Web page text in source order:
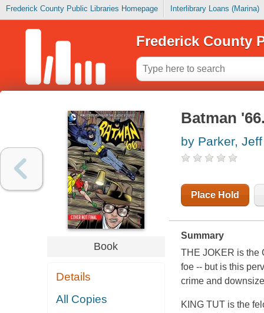
Frederick County Public Libraries Homepage Interlibrary Loans (Marina)
Frederick County
Book
Details
All Copies
Batman
by Parker, Jeff
Place Hold
Summary
THE JOKER is the
foe -- but is this
crime and
KING TUT is the